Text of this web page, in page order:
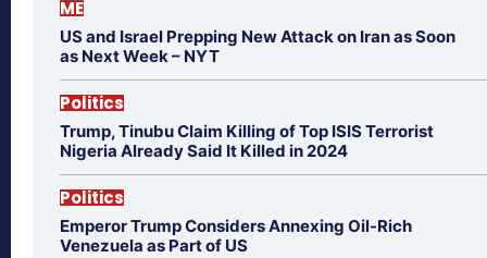
ME
US and Israel Prepping New Attack on Iran as Soon
as Next Week – NYT
Politics
Trump, Tinubu Claim Killing of Top ISIS Terrorist
Nigeria Already Said It Killed in 2024
Politics
Emperor Trump Considers Annexing Oil-Rich
Venezuela as Part of US